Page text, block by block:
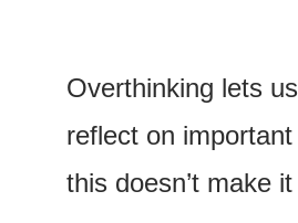
Overthinking lets
reflect on
this doesn’t make